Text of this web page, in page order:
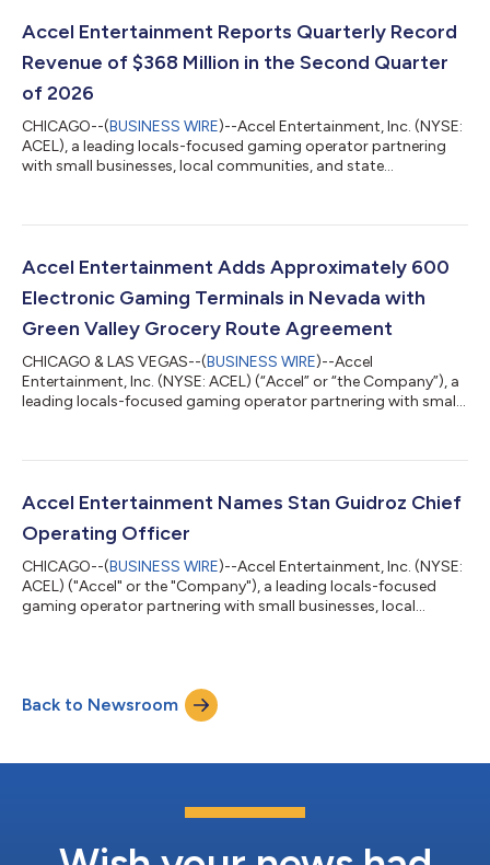
Accel Entertainment Reports Quarterly Record
Revenue of $368 Million in the Second Quarter
of 2026
CHICAGO--(BUSINESS WIRE)--Accel Entertainment, Inc. (NYSE:
ACEL), a leading locals-focused gaming operator partnering
with small businesses, local communities, and state
and operating results for the second quarter ended June 30,
increased 10% to $368 million compared to Q2 '25 Ended Q2
'26 with 4,676 locations; an increase of 6%...
Accel Entertainment Adds Approximately 600
Electronic Gaming Terminals in Nevada with
Green Valley Grocery Route Agreement
CHICAGO & LAS VEGAS--(BUSINESS WIRE)--Accel
Entertainment, Inc. (NYSE: ACEL) (“Accel” or “the Company”), a
leading locals-focused gaming operator partnering with small
nationwide, announced today that its subsidiary, Century
route agreement with Green Valley Grocery Convenience Stores,
Accel Entertainment Names Stan Guidroz Chief
Operating Officer
CHICAGO--(BUSINESS WIRE)--Accel Entertainment, Inc. (NYSE:
ACEL) ("Accel" or the "Company"), a leading locals-focused
gaming operator partnering with small businesses, local
Officer of the Company's Toucan Gaming, LLC ("Toucan")
subsidiary, has been promoted to Chief Operating Officer of
Accel. The appointment is effective J...
Back to Newsroom